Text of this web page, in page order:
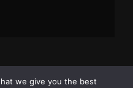
we give you the best